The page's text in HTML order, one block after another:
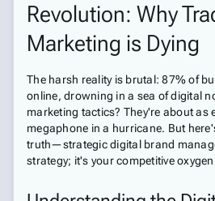
Revolution: Why
Marketing is Dying
The harsh reality is brutal: 87% of
online, drowning in a sea of digital
marketing tactics? They're about as
megaphone in a hurricane. But
truth—strategic digital brand
strategy; it's your competitive